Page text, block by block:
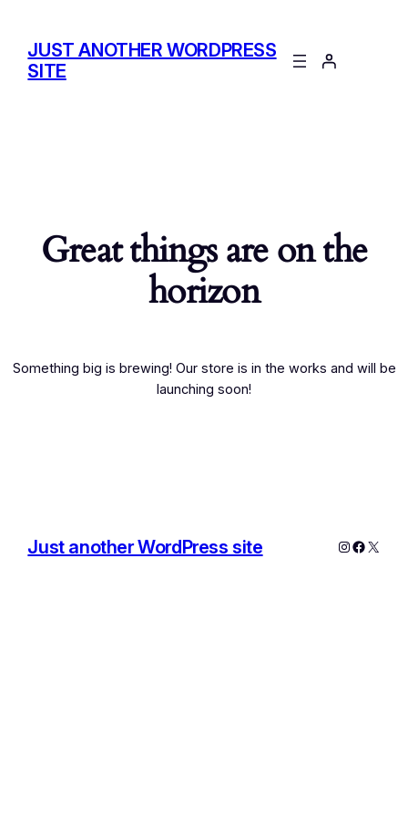
JUST ANOTHER WORDPRESS
SITE
Great things are on the
horizon
Something big is brewing! Our store is in the works and will be
launching soon!
Just another WordPress site Instagram
X